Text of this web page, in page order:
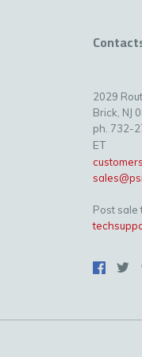
2029
Brick, NJ
ph. 732-
ET
Post sale